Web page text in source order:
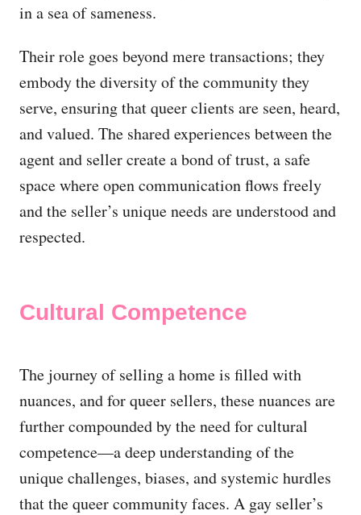
in a sea of sameness.
Their role goes beyond mere transactions; they
embody the diversity of the community they
serve, ensuring that queer clients are seen, heard,
and valued. The shared experiences between the
agent and seller create a bond of trust, a safe
space where open communication flows freely
and the seller’s unique needs are understood and
respected.
Cultural Competence
The journey of selling a home is filled with
nuances, and for queer sellers, these nuances are
further compounded by the need for cultural
competence—a deep understanding of the
unique challenges, biases, and systemic hurdles
that the queer community faces. A gay seller’s